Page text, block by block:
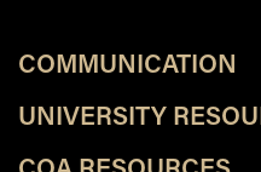
COMMUNICATION
UNIVERSITY